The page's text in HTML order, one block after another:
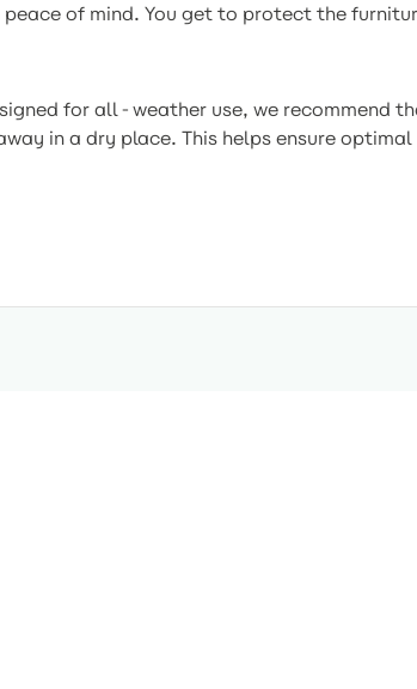
peace of mind. You get to protect the
for all-weather use, we recommend
in a dry place. This helps ensure